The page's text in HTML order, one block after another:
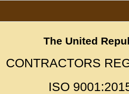
The United
CONTRACTORS
ISO